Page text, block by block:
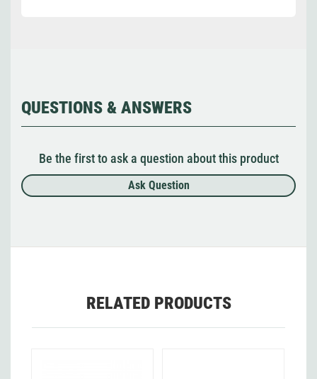
QUESTIONS & ANSWERS
Be the first to ask a question about this product
Ask Question
RELATED PRODUCTS